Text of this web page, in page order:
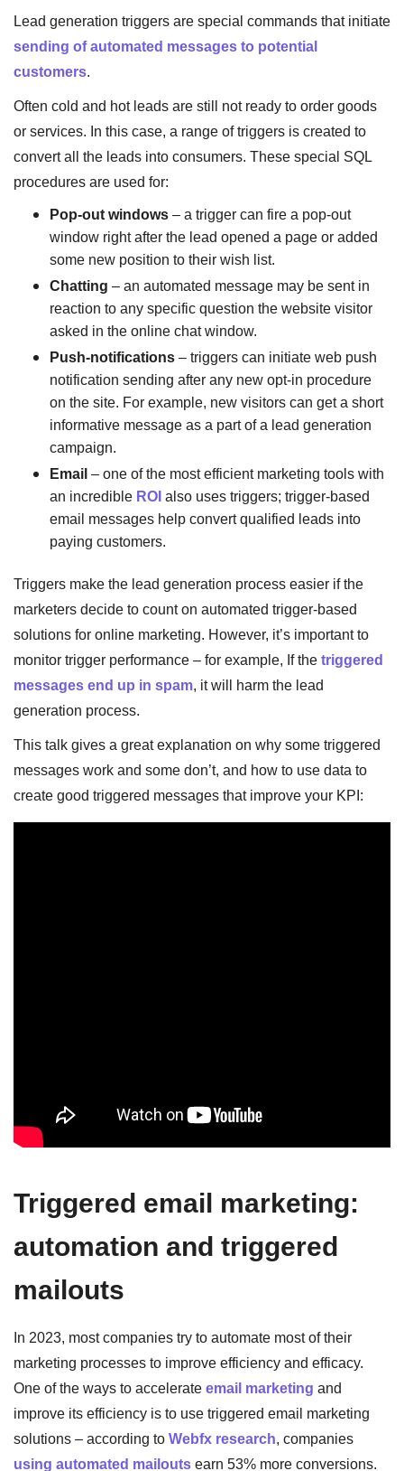
Lead generation triggers are special commands that initiate
sending of automated messages to potential
customers.
Often cold and hot leads are still not ready to order goods
or services. In this case, a range of triggers is created to
convert all the leads into consumers. These special SQL
procedures are used for:
Pop-out windows– a trigger can fire a pop-out
window right after the lead opened a page or added
some new position to their wish list.
Chatting – an automated message may be sent in
reaction to any specific question the website visitor
asked in the online chat window.
Push-notifications– triggers can initiate web push
notification sending after any new opt-in procedure
on the site. For example, new visitors can get a short
informative message as a part of a lead generation
campaign.
Email– one of the most efficient marketing tools with
an incredible ROIalso uses triggers; trigger-based
email messages help convert qualified leads into
paying customers.
Triggers make the lead generation process easier if the
marketers decide to count on automated trigger-based
solutions for online marketing. However, it’s important to
monitor trigger performance – for example, If thetriggered
messages end up in spam, it will harm the lead
generation process.
This talk gives a great explanation on why some triggered
messages work and some don’t, and how to use data to
create good triggered messages that improve your KPI:
Triggered email marketing:
automation and triggered
mailouts
In 2023, most companies try to automate most of their
marketing processes to improve efficiency and efficacy.
One of the ways to accelerateemail marketing and
improve its efficiency is to use triggered email marketing
solutions – according toWebfx research, companies
using automated mailoutsearn 53% more conversions.